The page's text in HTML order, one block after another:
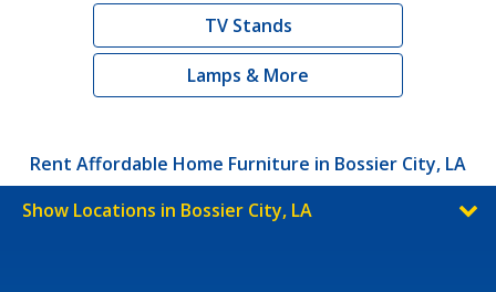
TV Stands
Lamps & More
Rent Affordable Home Furniture in Bossier City, LA
Show Locations in Bossier City, LA